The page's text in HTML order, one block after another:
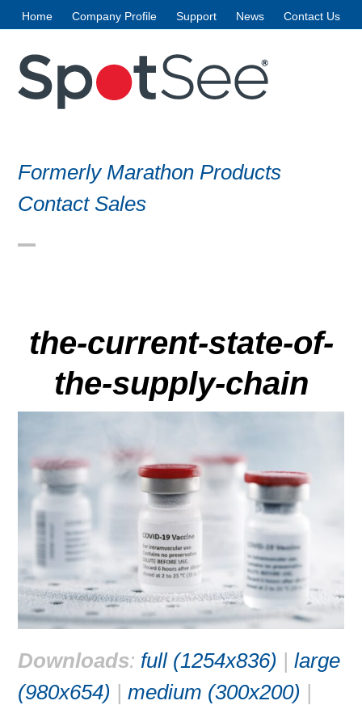
content
Home Company Profile Support News Contact Us
Formerly Marathon Products
Contact Sales
the-current-state-of-
the-supply-chain
Downloads: full (1254x836) |large
(980x654) |medium (300x200) |